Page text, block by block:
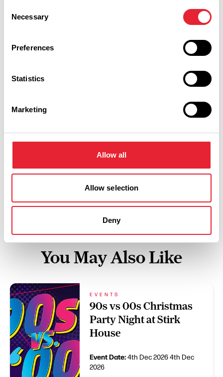
Selection
Necessary
Preferences
Statistics
Marketing
Allow all
Allow selection
Deny
Event Date & Time Duration
You May Also Like
EVENTS
90s vs 00s Christmas
Party Night at Stirk
House
Event Date:4th Dec 20264th Dec
2026